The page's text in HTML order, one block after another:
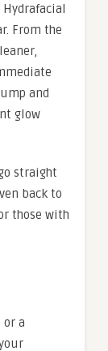
From the
and
glow
straight
back to
those with
or a